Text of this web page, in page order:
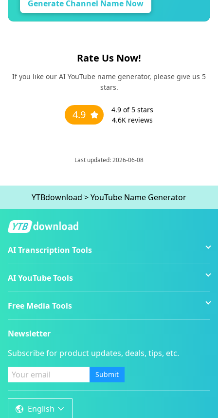
Generate Channel Name Now
Rate Us Now!
If you like our AI YouTube name generator, please give us 5
stars.
4.9 4.9 of 5 stars
4.6K reviews
Last updated: 2026-06-08
YTBdownload >YouTube Name Generator
AI Transcription Tools
AI YouTube Tools
Free Media Tools
Newsletter
Subscribe for product updates, deals, tips, etc.
Submit
English